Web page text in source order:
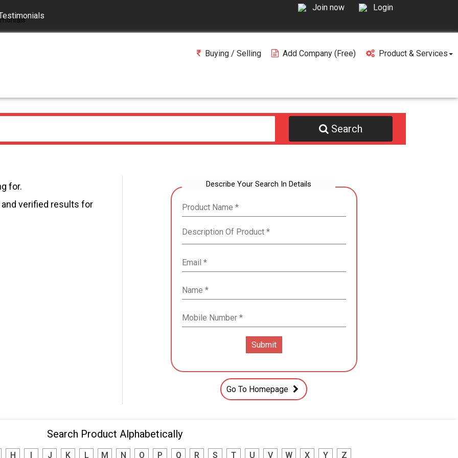
Join now Login
Buying / Selling Add Company (free) Product & Services
Search
for.
and verified results for
Describe Your Search In Details
Go To Homepage
Search Product Alphabetically
H J K L M N O P Q R S T U V W X Y Z